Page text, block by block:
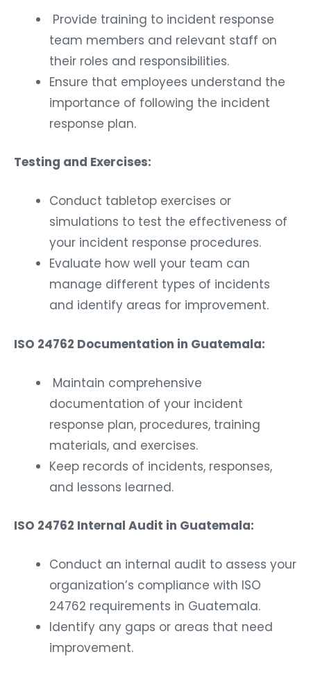
Provide training to incident response
team members and relevant staff on
their roles and responsibilities.
Ensure that employees understand the
importance of following the incident
response plan.
Testing and Exercises:
Conduct tabletop exercises or
simulations to test the effectiveness of
your incident response procedures.
Evaluate how well your team can
manage different types of incidents
and identify areas for improvement.
ISO 24762 Documentation in Guatemala:
Maintain comprehensive
documentation of your incident
response plan, procedures, training
materials, and exercises.
Keep records of incidents, responses,
and lessons learned.
ISO 24762 Internal Audit in Guatemala:
Conduct an internal audit to assess your
organization’s compliance with ISO
24762 requirements in Guatemala.
Identify any gaps or areas that need
improvement.